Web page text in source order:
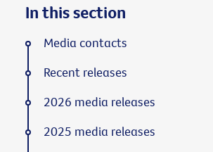
In this section
Media contacts
Recent releases
2026 media releases
2025 media releases